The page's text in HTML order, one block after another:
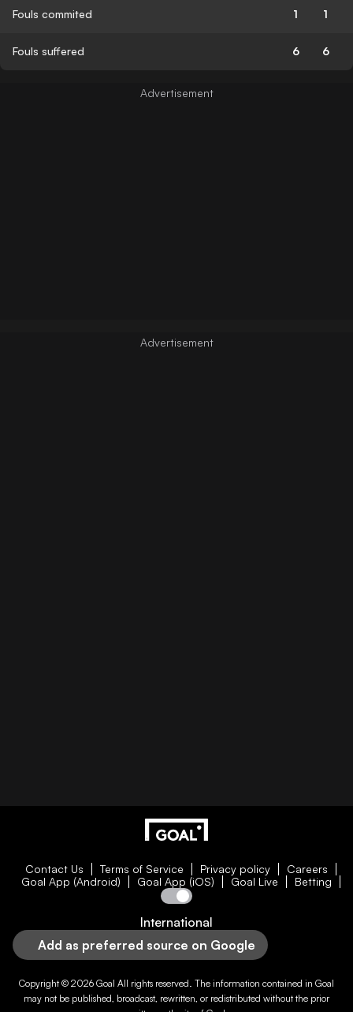
Fouls commited 1 1
Fouls suffered 6 6
Contact Us Terms of Service Privacy policy
Careers
Goal App (Android)
Goal App (iOS) Goal Live Betting
International
Add as preferred source on Google
Copyright © 2026 Goal All rights reserved. The information contained in Goal
may not be published, broadcast, rewritten, or redistributed without the prior